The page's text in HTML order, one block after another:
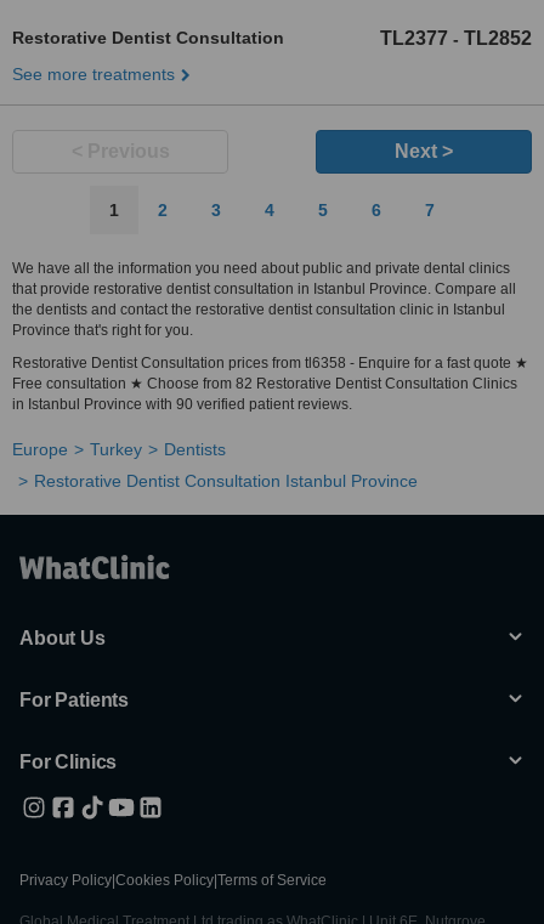
Restorative Dentist Consultation TL2377 - TL2852
See more treatments
Next >
1 2 3 4 5 6 7
We have all the information you need about public and private dental clinics
that provide restorative dentist consultation in Istanbul Province. Compare all
the dentists and contact the restorative dentist consultation clinic in Istanbul
Province that's right for you.
Restorative Dentist Consultation prices from tl6358 - Enquire for a fast quote ★
Free consultation ★ Choose from 82 Restorative Dentist Consultation Clinics
in Istanbul Province with 90 verified patient reviews.
Europe Turkey
Dentists
Restorative Dentist Consultation Istanbul Province
About Us
For Patients
For Clinics
Privacy Policy Cookies Policy Terms of Service